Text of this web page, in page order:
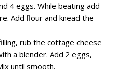
4 eggs. While beating add
Add flour and knead the
rub the cottage cheese
a blender. Add 2 eggs,
until smooth.